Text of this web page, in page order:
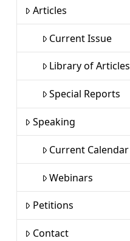
Articles
Current Issue
Library of Articles
Special Reports
Speaking
Current Calendar
Webinars
Petitions
Contact